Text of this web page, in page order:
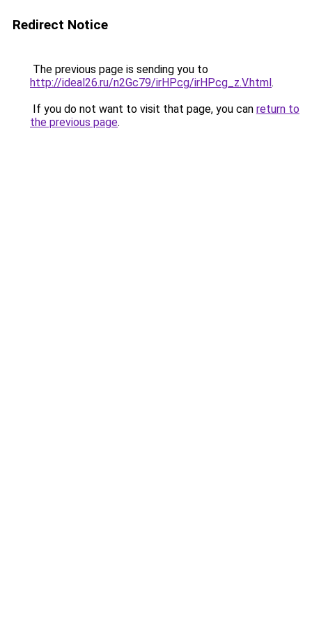
Redirect Notice
The previous page is sending you to
http://ideal26.ru/n2Gc79/irHPcg/irHPcg_z.V.html.
If you do not want to visit that page, you can return to
the previous page.